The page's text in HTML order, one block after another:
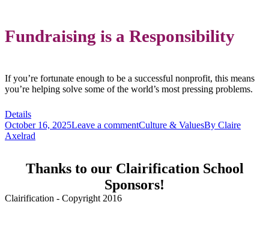
Fundraising is a Responsibility
If you’re fortunate enough to be a successful nonprofit, this means
you’re helping solve some of the world’s most pressing problems.
Details
October 16, 2025Leave a commentCulture & ValuesBy Claire
Axelrad
Thanks to our Clairification School
Sponsors!
Clairification - Copyright 2016